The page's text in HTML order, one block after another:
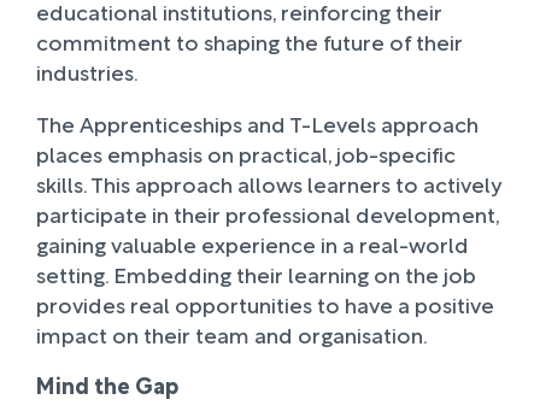
educational institutions, reinforcing their
commitment to shaping the future of their
industries.
The Apprenticeships and T-Levels approach
places emphasis on practical, job-specific
skills. This approach allows learners to actively
participate in their professional development,
gaining valuable experience in a real-world
setting. Embedding their learning on the job
provides real opportunities to have a positive
impact on their team and organisation.
Mind the Gap